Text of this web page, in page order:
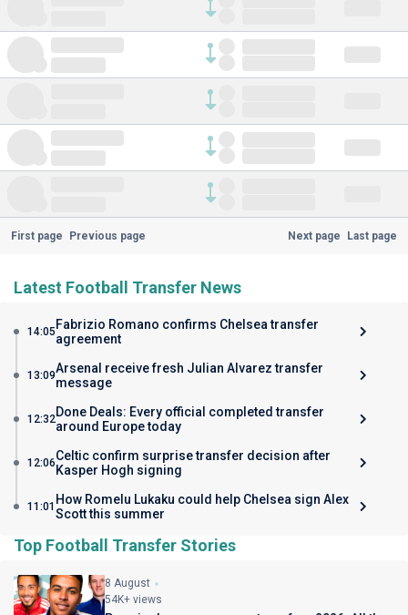
First page Previous page Next page Last page
Latest Football Transfer News
14:05 Fabrizio Romano confirms Chelsea transfer
agreement
13:09Arsenal receive fresh Julian Alvarez transfer
message
12:32Done Deals: Every official completed transfer
around Europe today
12:06Celtic confirm surprise transfer decision after
Kasper Hogh signing
11:01 How Romelu Lukaku could help Chelsea sign Alex
Scott this summer
Top Football Transfer Stories
8 August
54K+ views